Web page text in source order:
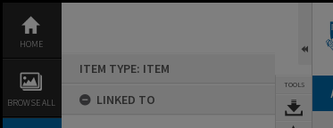
content
HOME
BROWSE ALL
ITEM TYPE: ITEM
LINKED TO
TOOLS